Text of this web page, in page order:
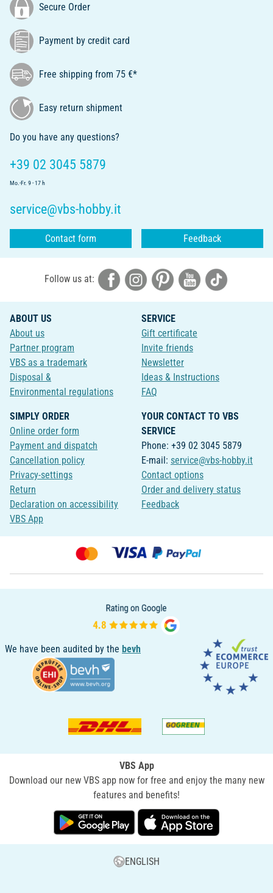
Secure Order
Payment by credit card
Free shipping from 75 €*
Easy return shipment
Do you have any questions?
+39 02 3045 5879
Mo.-Fr. 9 - 17 h
service@vbs-hobby.it
Contact form Feedback
Follow us at:
ABOUT US
About us
Partner program
VBS as a trademark
Disposal &
Environmental regulations
SERVICE
Gift certificate
Invite friends
Newsletter
Ideas & Instructions
FAQ
SIMPLY ORDER
Online order form
Payment and dispatch
Cancellation policy
Privacy-settings
Return
Declaration on accessibility
VBS App
YOUR CONTACT TO VBS
SERVICE
Phone: +39 02 3045 5879
E-mail: service@vbs-hobby.it
Contact options
Order and delivery status
Feedback
We have been audited by the bevh
VBS App
Download our new VBS app now for free and enjoy the many new
features and benefits!
ENGLISH